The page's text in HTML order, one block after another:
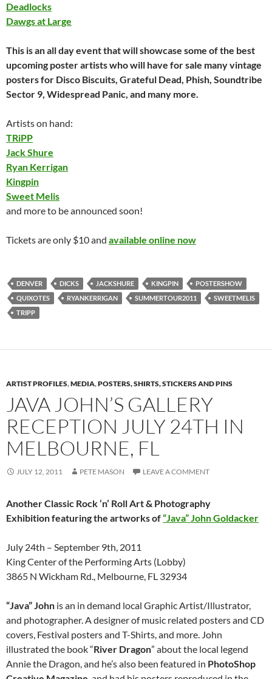
Deadlocks
Dawgs at Large
This is an all day event that will showcase some of the best
upcoming poster artists who will have for sale many vintage
posters for Disco Biscuits, Grateful Dead, Phish, Soundtribe
Sector 9, Widespread Panic, and many more.
Artists on hand:
TRiPP
Jack Shure
Ryan Kerrigan
Kingpin
Sweet Melis
and more to be announced soon!
Tickets are only $10 and available online now
DENVER DICKS JACKSHURE KINGPIN
POSTERSHOW
QUIXOTES
RYANKERRIGAN SUMMERTOUR2011
SWEETMELIS
TRIPP
ARTIST PROFILES,MEDIA,POSTERS, SHIRTS, STICKERS AND PINS
JAVA JOHN’S GALLERY
RECEPTION JULY 24TH IN
MELBOURNE, FL
JULY 12, 2011 PETE MASON LEAVE A COMMENT
Another Classic Rock ‘n’ Roll Art & Photography
Exhibition featuring the artworks of“Java” John Goldacker
July 24th – September 9th, 2011
King Center of the Performing Arts (Lobby)
3865 N Wickham Rd., Melbourne, FL 32934
“Java” John is an in demand local Graphic Artist/Illustrator,
and photographer. A designer of music related posters and CD
covers, Festival posters and T-Shirts, and more. John
illustrated the book “River Dragon” about the local legend
Annie the Dragon, and he’s also been featured in PhotoShop